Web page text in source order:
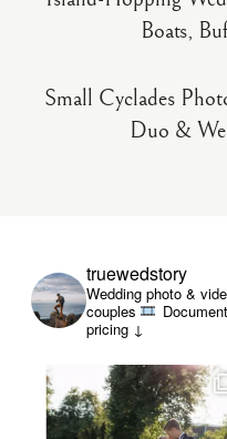
Boats,
Small Cyclades
Duo &
truewedstory
Wedding photo &
couples
pricing ↓